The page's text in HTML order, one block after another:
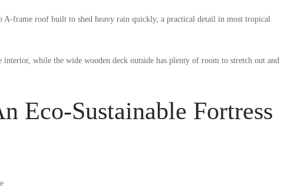
A-frame roof built to shed heavy rain quickly, a practical detail in most tropical
while the wide wooden deck outside has plenty of room to stretch out and
Eco-Sustainable Fortress